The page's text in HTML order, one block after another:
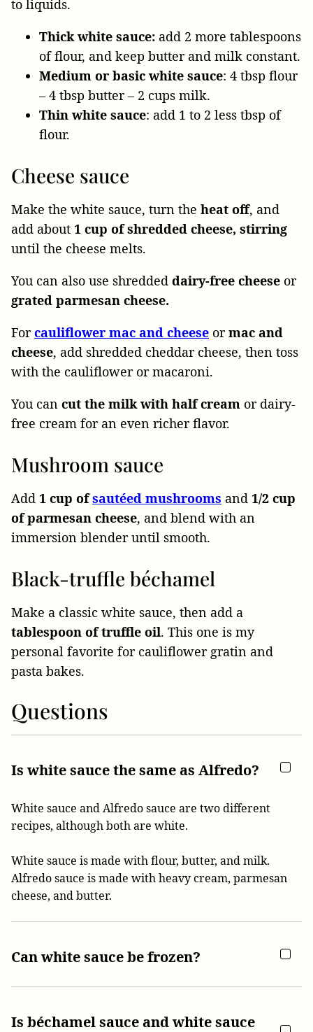
to liquids.
Thick white sauce: add 2 more tablespoons
of flour, and keep butter and milk constant.
Medium or basic white sauce: 4 tbsp flour
– 4 tbsp butter – 2 cups milk.
Thin white sauce: add 1 to 2 less tbsp of
flour.
Cheese sauce
Make the white sauce, turn the heat off, and
add about 1 cup of shredded cheese, stirring
until the cheese melts.
You can also use shredded dairy-free cheese or
grated parmesan cheese.
Forcauliflower mac and cheese ormac and
cheese, add shredded cheddar cheese, then toss
with the cauliflower or macaroni.
You can cut the milk with half cream or dairy-
free cream for an even richer flavor.
Mushroom sauce
Add 1 cup ofsautéed mushrooms and 1/2 cup
of parmesan cheese, and blend with an
immersion blender until smooth.
Black-truffle béchamel
Make a classic white sauce, then add a
tablespoon of truffle oil. This one is my
personal favorite for cauliflower gratin and
pasta bakes.
Questions
Is white sauce the same as Alfredo?
White sauce and Alfredo sauce are two different
recipes, although both are white.
White sauce is made with flour, butter, and milk.
Alfredo sauce is made with heavy cream, parmesan
cheese, and butter.
Can white sauce be frozen?
Is béchamel sauce and white sauce